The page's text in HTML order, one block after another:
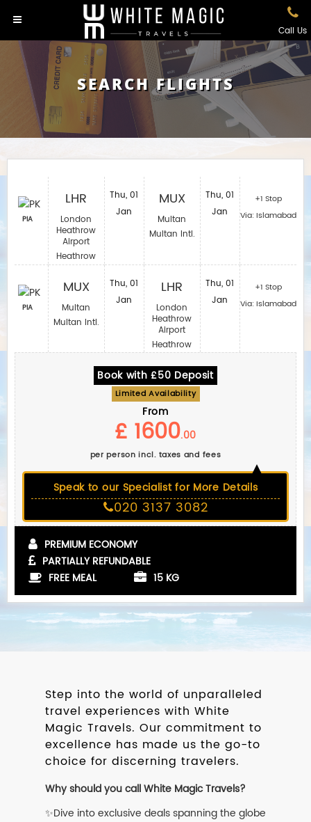
Call Us
SEARCH FLIGHTS
PIA
PIA
LHR
London
Heathrow
Airport
Heathrow
MUX
Multan
Multan Intl.
Thu, 01
Jan
Thu, 01
Jan
MUX
Multan
Multan Intl.
LHR
London
Heathrow
Airport
Heathrow
Thu, 01
Jan
Thu, 01
Jan
+1 Stop
Via: Islamabad
+1 Stop
Via: Islamabad
Book with £50 Deposit
Limited Availability
From
£ 1600.00
per person incl. taxes and fees
Speak to our Specialist for More Details
020 3137 3082
PREMIUM ECONOMY
PARTIALLY REFUNDABLE
FREE MEAL
15 KG
Step into the world of unparalleled
travel experiences with White
Magic Travels. Our commitment to
excellence has made us the go-to
choice for discerning travelers.
Why should you call White Magic Travels?
✨Dive into exclusive deals spanning the globe